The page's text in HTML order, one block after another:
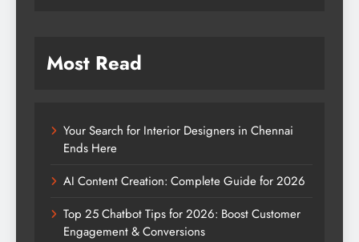
Most Read
Your Search for Interior Designers in Chennai
Ends Here
AI Content Creation: Complete Guide for 2026
Top 25 Chatbot Tips for 2026: Boost Customer
Engagement & Conversions